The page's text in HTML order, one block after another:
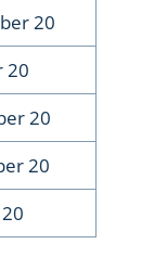
20
20
20
20